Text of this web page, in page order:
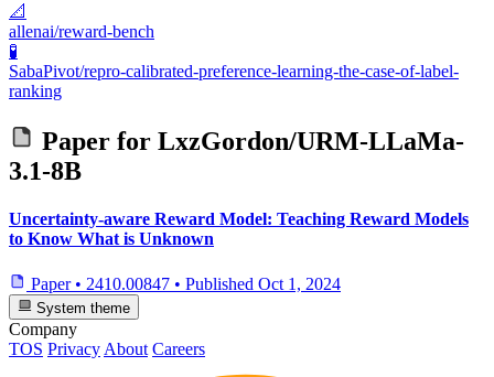
📐
allenai/reward-bench
🧪
SabaPivot/repro-calibrated-preference-learning-the-case-of-label-
ranking
Paper for LxzGordon/URM-LLaMa-
3.1-8B
Uncertainty-aware Reward Model: Teaching Reward Models
to Know What is Unknown
Paper • 2410.00847 • Published Oct 1, 2024
System theme
Company
TOS Privacy About Careers